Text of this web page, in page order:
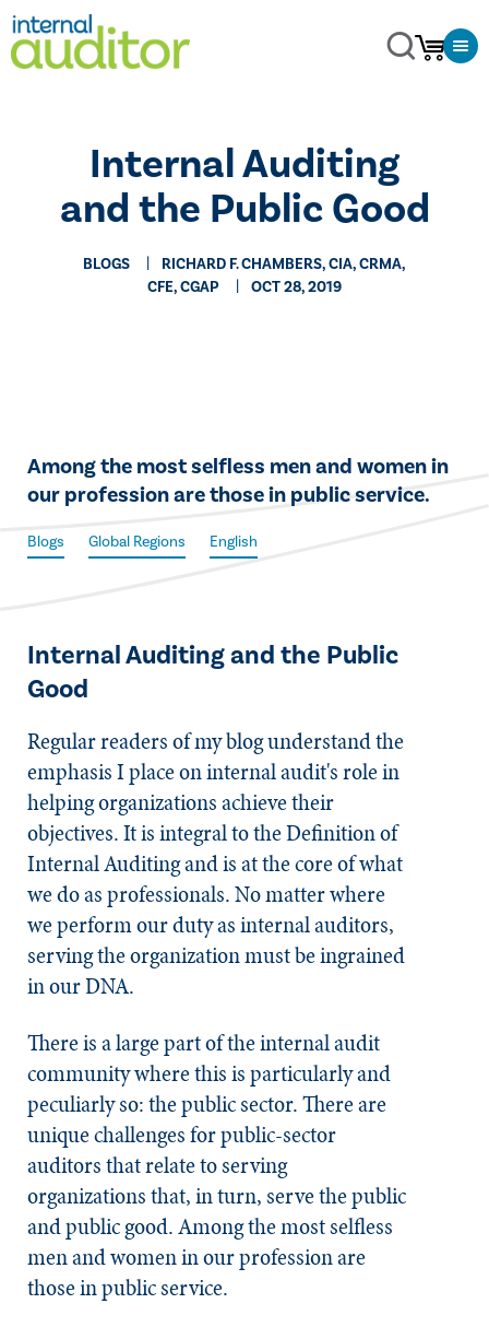
​Internal Auditing
and the Public Good
BLOGS
RICHARD F. CHAMBERS, CIA, CRMA,
CFE, CGAP
OCT 28, 2019
​Among the most selfless men and women in
our profession are those in public service.
Blogs Global Regions English
Internal Auditing and the Public
Good
Regular readers of my blog understand the
emphasis I place on internal audit's role in
helping organizations achieve their
objectives. It is integral to the Definition of
Internal Auditing and is at the core of what
we do as professionals. No matter where
we perform our duty as internal auditors,
serving the organization must be ingrained
in our DNA.
There is a large part of the internal audit
community where this is particularly and
peculiarly so: the public sector. There are
unique challenges for public-sector
auditors that relate to serving
organizations that, in turn, serve the public
and public good. Among the most selfless
men and women in our profession are
those in public service.